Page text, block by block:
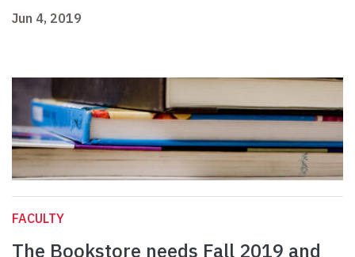
Jun 4, 2019
FACULTY
The Bookstore needs Fall 2019 and